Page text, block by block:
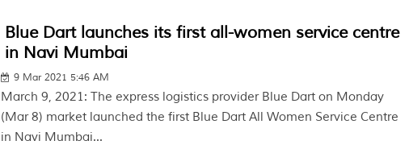
Blue Dart launches its first all-women service centre
in Navi Mumbai
9 Mar 2021 5:46 AM
March 9, 2021: The express logistics provider Blue Dart on Monday
(Mar 8) market launched the first Blue Dart All Women Service Centre
in Navi Mumbai...